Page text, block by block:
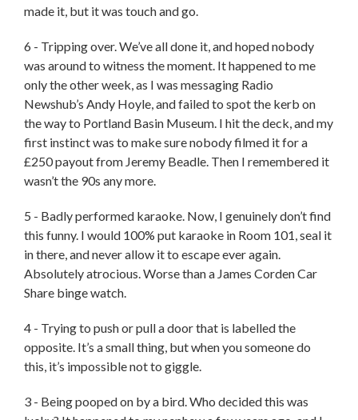
made it, but it was touch and go.
6 - Tripping over. We’ve all done it, and hoped nobody
was around to witness the moment. It happened to me
only the other week, as I was messaging Radio
Newshub’s Andy Hoyle, and failed to spot the kerb on
the way to Portland Basin Museum. I hit the deck, and my
first instinct was to make sure nobody filmed it for a
£250 payout from Jeremy Beadle. Then I remembered it
wasn’t the 90s any more.
5 - Badly performed karaoke. Now, I genuinely don’t find
this funny. I would 100% put karaoke in Room 101, seal it
in there, and never allow it to escape ever again.
Absolutely atrocious. Worse than a James Corden Car
Share binge watch.
4 - Trying to push or pull a door that is labelled the
opposite. It’s a small thing, but when you someone do
this, it’s impossible not to giggle.
3 - Being pooped on by a bird. Who decided this was